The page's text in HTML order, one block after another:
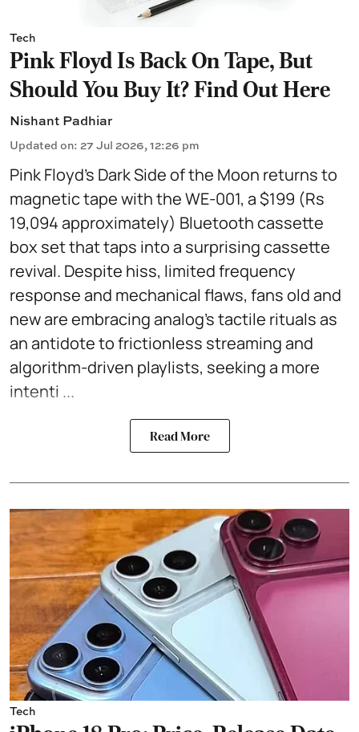
Tech
Pink Floyd Is Back On Tape, But
Should You Buy It? Find Out Here
Nishant Padhiar
Updated on: 27 Jul 2026, 12:26 pm
Pink Floyd’s Dark Side of the Moon returns to
magnetic tape with the WE-001, a $199 (Rs
19,094 approximately) Bluetooth cassette
box set that taps into a surprising cassette
revival. Despite hiss, limited frequency
response and mechanical flaws, fans old and
new are embracing analog’s tactile rituals as
an antidote to frictionless streaming and
algorithm-driven playlists, seeking a more
intenti ...
Read More
Tech